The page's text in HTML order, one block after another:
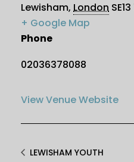
Lewisham, London
+ Google Map
Phone
02036378088
View Venue Website
LEWISHAM YOUTH